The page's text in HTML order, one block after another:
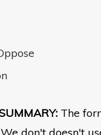
The
don't doesn't